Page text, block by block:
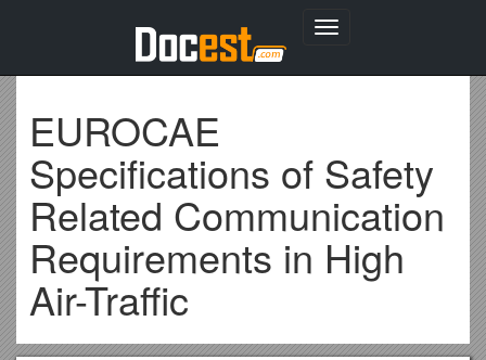
Toggle
EUROCAE
Specifications of Safety
Related Communication
Requirements in High
Air-Traffic